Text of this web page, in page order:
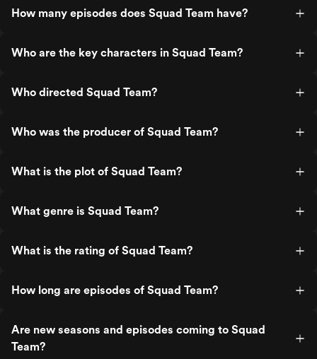
How many episodes does Squad Team have?
Who are the key characters in Squad Team?
Who directed Squad Team?
Who was the producer of Squad Team?
What is the plot of Squad Team?
What genre is Squad Team?
What is the rating of Squad Team?
How long are episodes of Squad Team?
Are new seasons and episodes coming to Squad
Team?